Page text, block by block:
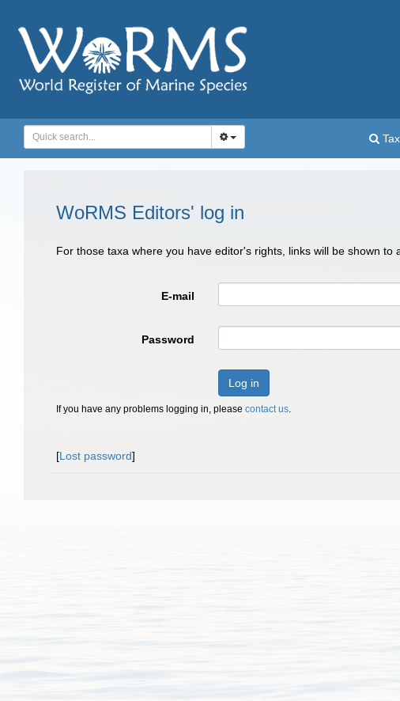
WoRMS Editors' log in
For those taxa where you have editor's rights, links will be shown to
E-mail
Password
Log in
If you have any problems logging in, please contact us.
[Lost password]